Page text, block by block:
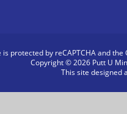
is protected by reCAPTCHA and the
Copyright © 2026 Putt U
This site designed